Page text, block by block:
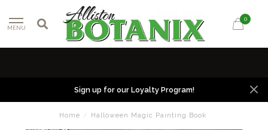
MENU
0
Sign up for our Loyalty Program!
Home / Halloween Magic Painting Book